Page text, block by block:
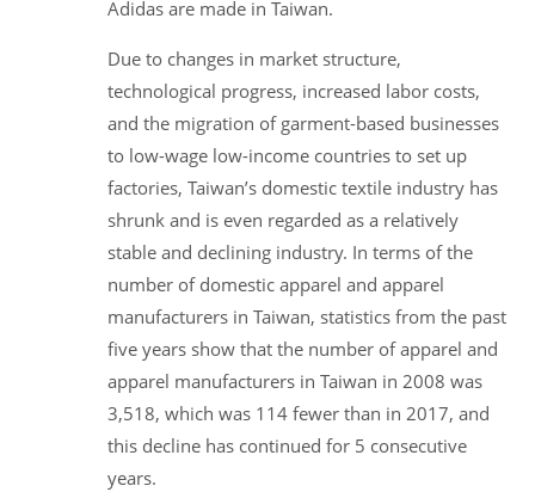
Adidas are made in Taiwan.
Due to changes in market structure,
technological progress, increased labor costs,
and the migration of garment-based businesses
to low-wage low-income countries to set up
factories, Taiwan’s domestic textile industry has
shrunk and is even regarded as a relatively
stable and declining industry. In terms of the
number of domestic apparel and apparel
manufacturers in Taiwan, statistics from the past
five years show that the number of apparel and
apparel manufacturers in Taiwan in 2008 was
3,518, which was 114 fewer than in 2017, and
this decline has continued for 5 consecutive
years.